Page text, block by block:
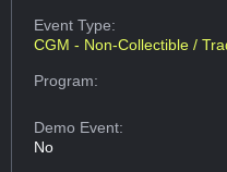
Event Type:
CGM - Non-Collectible /
Program:
Demo Event:
No